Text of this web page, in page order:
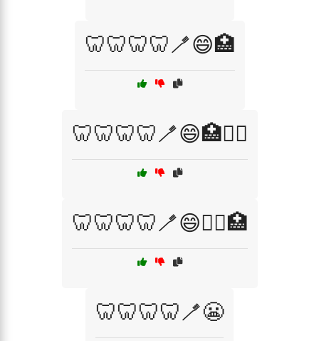
🦷🦷🦷🦷🪥😄🏥
🦷🦷🦷🦷🪥😄🏥🧑‍⚕️
🦷🦷🦷🦷🪥😄🧑‍⚕️🏥
🦷🦷🦷🦷🪥😬